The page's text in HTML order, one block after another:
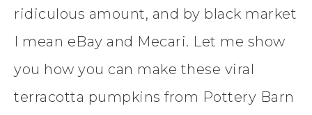
ridiculous amount, and by black market
I mean eBay and Mecari. Let me show
you how you can make these viral
terracotta pumpkins from Pottery Barn